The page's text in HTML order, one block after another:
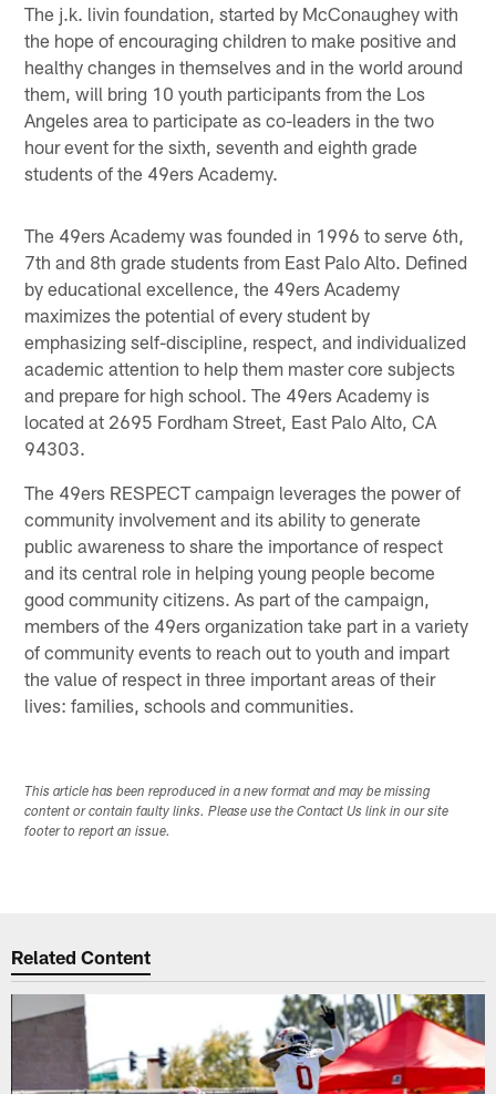
The j.k. livin foundation, started by McConaughey with
the hope of encouraging children to make positive and
healthy changes in themselves and in the world around
them, will bring 10 youth participants from the Los
Angeles area to participate as co-leaders in the two
hour event for the sixth, seventh and eighth grade
students of the 49ers Academy.
The 49ers Academy was founded in 1996 to serve 6th,
7th and 8th grade students from East Palo Alto. Defined
by educational excellence, the 49ers Academy
maximizes the potential of every student by
emphasizing self-discipline, respect, and individualized
academic attention to help them master core subjects
and prepare for high school. The 49ers Academy is
located at 2695 Fordham Street, East Palo Alto, CA
94303.
The 49ers RESPECT campaign leverages the power of
community involvement and its ability to generate
public awareness to share the importance of respect
and its central role in helping young people become
good community citizens. As part of the campaign,
members of the 49ers organization take part in a variety
of community events to reach out to youth and impart
the value of respect in three important areas of their
lives: families, schools and communities.
This article has been reproduced in a new format and may be missing
content or contain faulty links. Please use the Contact Us link in our site
footer to report an issue.
Related Content